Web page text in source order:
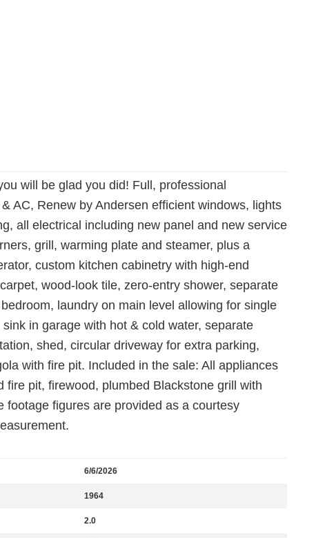
will be glad you did! Full, professional
AC, Renew by Andersen efficient windows, lights
all electrical including new panel and new service
grill, warming plate and steamer, plus a
custom kitchen cabinetry with high-end
wood-look tile, zero-entry shower, separate
laundry on main level allowing for single
in garage with hot & cold water, separate
shed, circular driveway for extra parking,
with fire pit. Included in the sale: All appliances
pit, firewood, plumbed Blackstone grill with
figures are provided as a courtesy
6/6/2026
1964
2.0